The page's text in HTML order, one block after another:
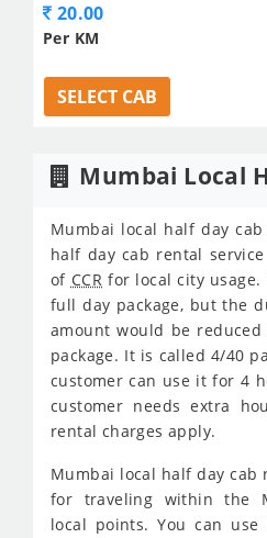
20.00
Per KM
SELECT CAB
Mumbai Local
Mumbai local half day
half day cab rental
of CCR for local city
full day package, but the
amount would be
package. It is called 4/40
customer can use it for 4
customer needs extra
rental charges apply.
Mumbai local half day cab
for traveling within the
local points. You can